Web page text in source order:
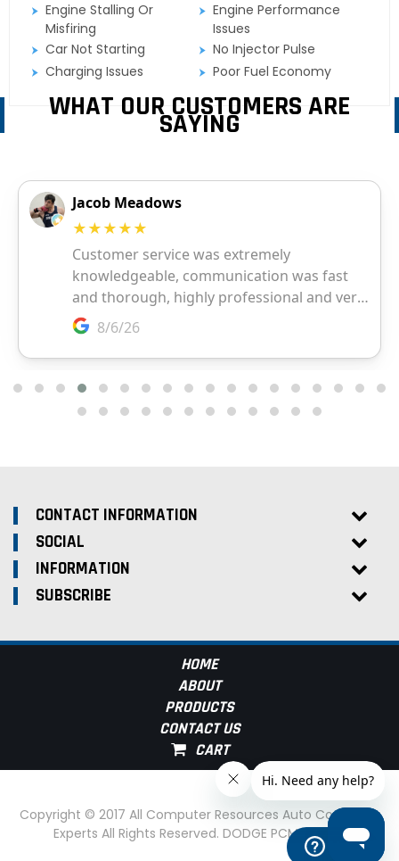
Engine Stalling Or
Misfiring
Engine Performance
Issues
Car Not Starting
No Injector Pulse
Charging Issues
Poor Fuel Economy
WHAT OUR CUSTOMERS ARE
SAYING
CONTACT INFORMATION
SOCIAL
INFORMATION
SUBSCRIBE
HOME
ABOUT
PRODUCTS
CONTACT US
Copyright © 2017 All Computer Resources Auto Computer
Experts All Rights Reserved. DODGE PCM Experts
Help